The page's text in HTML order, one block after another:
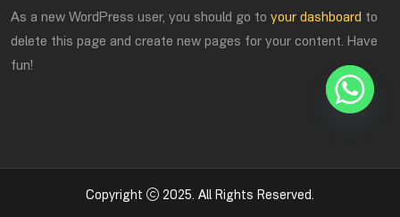
As a new WordPress user, you should go to your dashboard to
delete this page and create new pages for your content. Have
fun!
Copyright 2025. All Rights Reserved.